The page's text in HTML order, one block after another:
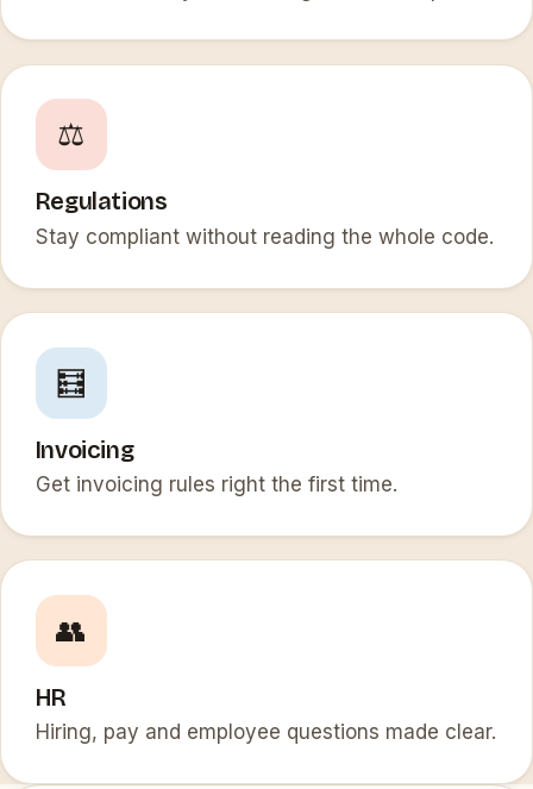
⚖️
Regulations
Stay compliant without reading the whole code.
🧮
Invoicing
Get invoicing rules right the first time.
👥
HR
Hiring, pay and employee questions made clear.